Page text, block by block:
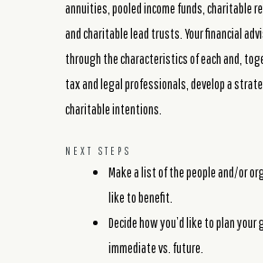
annuities, pooled income funds, charitable
and charitable lead trusts. Your financial
through the characteristics of each and,
tax and legal professionals, develop a
charitable intentions.
NEXT STEPS
Make a list of the people and/or
like to benefit.
Decide how you’d like to plan your
immediate vs. future.